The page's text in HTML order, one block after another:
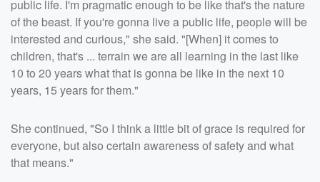
public life. I'm pragmatic enough to be like that's the nature
of the beast. If you're gonna live a public life, people will be
interested and curious," she said. "[When] it comes to
children, that's ... terrain we are all learning in the last like
10 to 20 years what that is gonna be like in the next 10
years, 15 years for them."
She continued, "So I think a little bit of grace is required for
everyone, but also certain awareness of safety and what
that means."